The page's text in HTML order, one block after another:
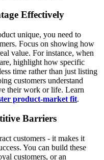
Effectively
unique, you need to
Focus on showing how
value. For instance, when
highlight how specific
time rather than just listing
customers understand
their work or life. Learn
product-market fit.
Barriers
customers - it makes it
You can build these
customers, or an